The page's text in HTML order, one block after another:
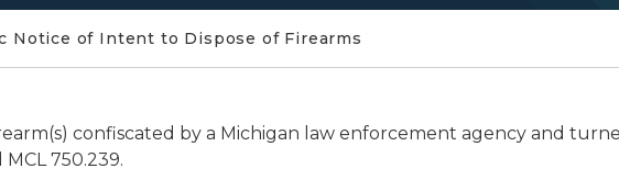
Notice of Intent to Dispose of Firearms
confiscated by a Michigan law enforcement agency and
750.239.